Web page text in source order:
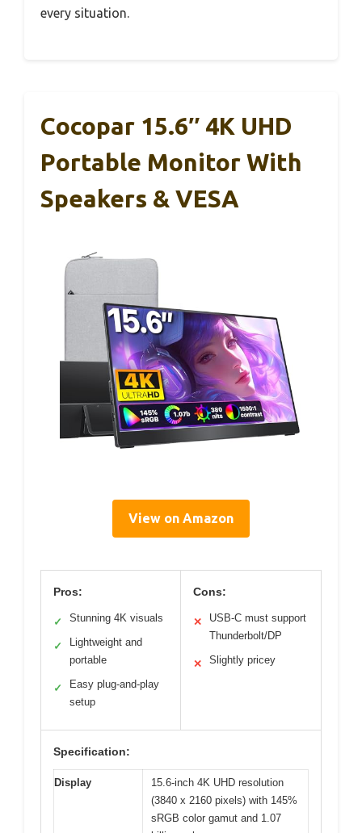
every situation.
Cocopar 15.6″ 4K UHD
Portable Monitor With
Speakers & VESA
View on Amazon
Pros:
✓ Stunning 4K visuals
✓
Lightweight and
portable
✓
Easy plug-and-play
setup
Cons:
✕
USB-C must support
Thunderbolt/DP
✕ Slightly pricey
Specification:
Display
15.6-inch 4K UHD resolution
(3840 x 2160 pixels) with 145%
sRGB color gamut and 1.07